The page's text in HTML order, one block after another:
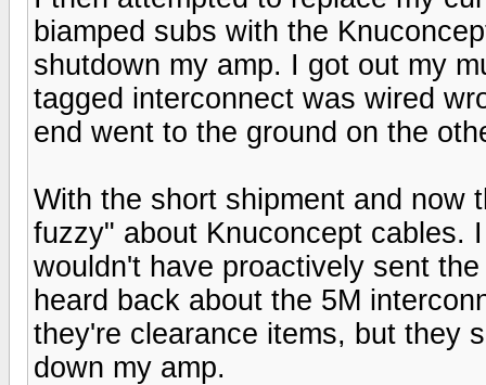
biamped subs with the
shutdown my amp. I got out my
tagged interconnect was wired
end went to the ground on the
With the short shipment and now
fuzzy" about Knuconcept cables.
wouldn't have proactively sent
heard back about the 5M
they're clearance items, but they
down my amp.